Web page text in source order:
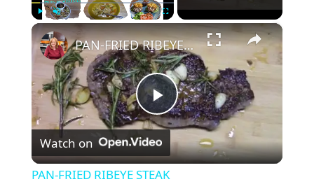
Unmute Fullscreen ×
P
l
PAN-FRIED RIBEYE STEAK
Watch on
PAN-FRIED RIBEYE STEAK